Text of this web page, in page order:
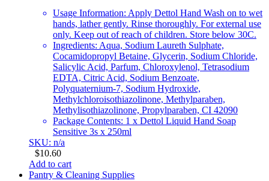
Usage Information: Apply Dettol Hand Wash on to wet
hands, lather gently. Rinse thoroughly. For external use
only. Keep out of reach of children. Store below 30C.
Ingredients: Aqua, Sodium Laureth Sulphate,
Cocamidopropyl Betaine, Glycerin, Sodium Chloride,
Salicylic Acid, Parfum, Chloroxylenol, Tetrasodium
EDTA, Citric Acid, Sodium Benzoate,
Polyquaternium-7, Sodium Hydroxide,
Methylchloroisothiazolinone, Methylparaben,
Methylisothiazolinone, Propylparaben, CI 42090
Package Contents: 1 x Dettol Liquid Hand Soap
Sensitive 3s x 250ml
SKU: n/a
$10.60
Add to cart
Pantry & Cleaning Supplies